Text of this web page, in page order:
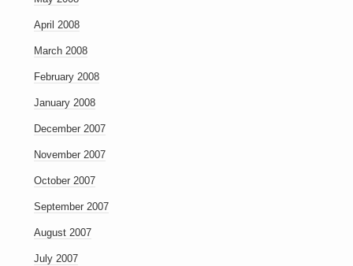
April 2008
March 2008
February 2008
January 2008
December 2007
November 2007
October 2007
September 2007
August 2007
July 2007